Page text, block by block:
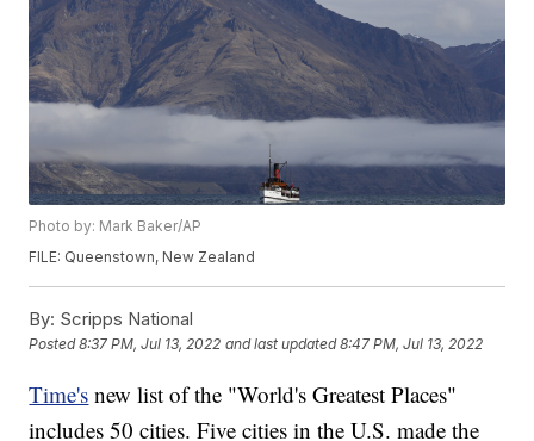
Photo by: Mark Baker/AP
FILE: Queenstown, New Zealand
By: Scripps National
Posted8:37 PM, Jul 13, 2022 and last updated 8:47 PM, Jul 13, 2022
Time's new list of the "World's Greatest Places"
includes 50 cities. Five cities in the U.S. made the